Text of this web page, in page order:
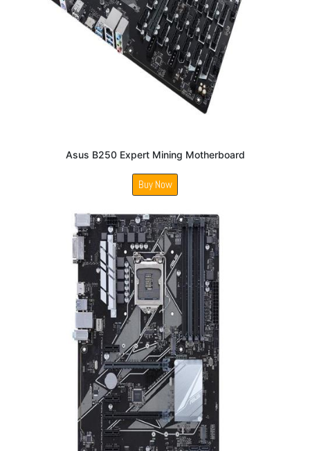
Asus B250 Expert Mining Motherboard
Buy Now